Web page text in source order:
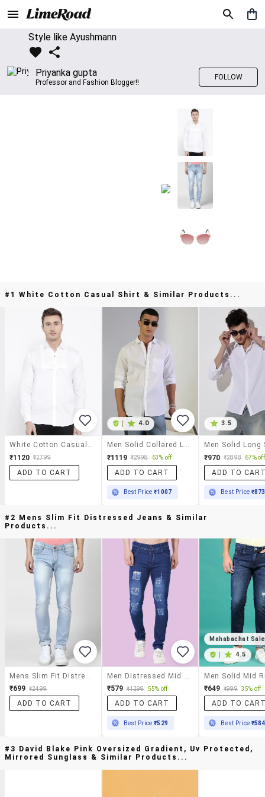
Style like Ayushmann
Priyanka gupta
Professor and Fashion Blogger!!
FOLLOW
#1 White Cotton Casual Shirt & Similar Products...
₹1120 ₹2799
ADD TO CART
4.0
₹1119 ₹2998 63% off
ADD TO CART
Best Price₹1007
3.5
₹970 ₹2898 67% off
ADD TO
Best Price ₹873
#2 Mens Slim Fit Distressed Jeans & Similar
Products...
₹699 ₹2499
ADD TO CART
₹579 ₹1299 55% off
ADD TO CART
Best Price₹529
Mahabachat Sale
4.5
₹649 ₹999 35% off
ADD TO
Best Price ₹584
#3 David Blake Pink Oversized Gradient, Uv Protected,
Mirrored Sunglass & Similar Products...